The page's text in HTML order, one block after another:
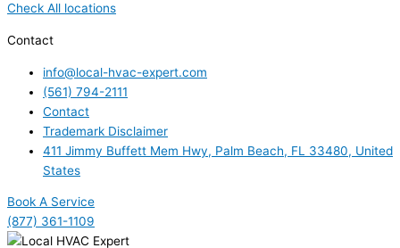
Check All locations
Contact
info@local-hvac-expert.com
(561) 794-2111
Contact
Trademark Disclaimer
411 Jimmy Buffett Mem Hwy, Palm Beach, FL 33480, United
States
Book A Service
(877) 361-1109